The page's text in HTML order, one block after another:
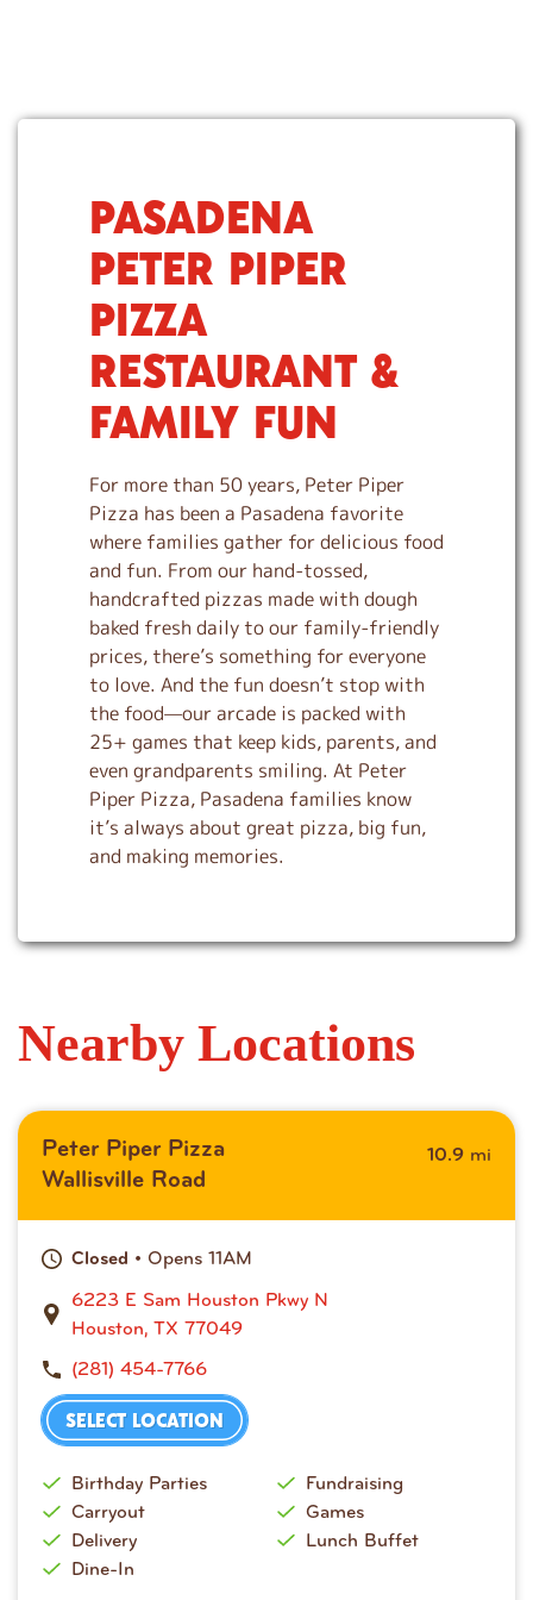
S
k
i
p
k
PASADENA
PETER PIPER
PIZZA
RESTAURANT &
FAMILY FUN
For more than 50 years, Peter Piper
Pizza has been a Pasadena favorite
where families gather for delicious food
and fun. From our hand-tossed,
handcrafted pizzas made with dough
baked fresh daily to our family-friendly
prices, there’s something for everyone
to love. And the fun doesn’t stop with
the food—our arcade is packed with
25+ games that keep kids, parents, and
even grandparents smiling. At Peter
Piper Pizza, Pasadena families know
it’s always about great pizza, big fun,
and making memories.
Nearby Locations
Peter Piper Pizza
Wallisville Road
10.9 mi
Closed • Opens 11AM
6223 E Sam Houston Pkwy N
Houston, TX 77049
(281) 454-7766
SELECT LOCATION
Birthday Parties
Carryout
Delivery
Dine-In
Fundraising
Games
Lunch Buffet